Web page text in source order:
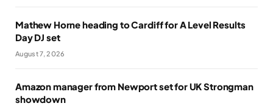
Mathew Horne heading to Cardiff for A Level Results
Day DJ set
August 7, 2026
Amazon manager from Newport set for UK Strongman
showdown